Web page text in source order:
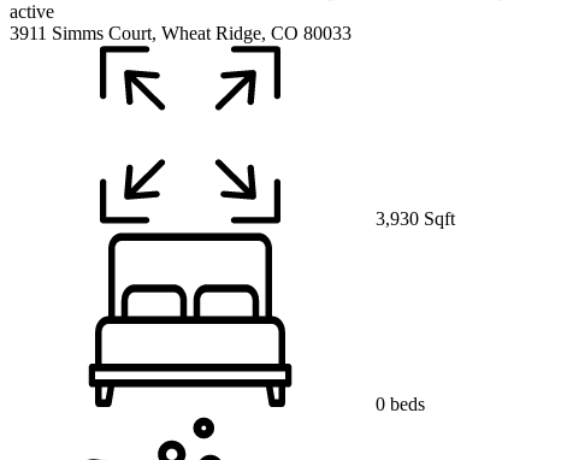
active
3911 Simms Court, Wheat Ridge, CO 80033
3,930 Sqft
0 beds